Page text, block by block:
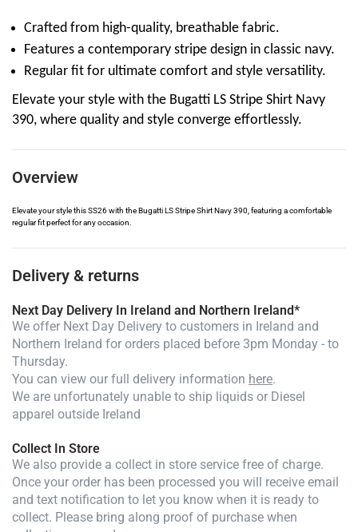
Crafted from high-quality, breathable fabric.
Features a contemporary stripe design in classic navy.
Regular fit for ultimate comfort and style versatility.
Elevate your style with the Bugatti LS Stripe Shirt Navy
390, where quality and style converge effortlessly.
Overview
Elevate your style this SS26 with the Bugatti LS Stripe Shirt Navy 390, featuring a comfortable
regular fit perfect for any occasion.
Delivery & returns
Next Day Delivery In Ireland and Northern Ireland*
We offer Next Day Delivery to customers in Ireland and
Northern Ireland for orders placed before 3pm Monday - to
Thursday.
You can view our full delivery information here.
We are unfortunately unable to ship liquids or Diesel
apparel outside Ireland
Collect In Store
We also provide a collect in store service free of charge.
Once your order has been processed you will receive email
and text notification to let you know when it is ready to
collect. Please bring along proof of purchase when